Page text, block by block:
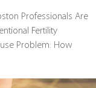
Professionals Are
Fertility
Problem: How